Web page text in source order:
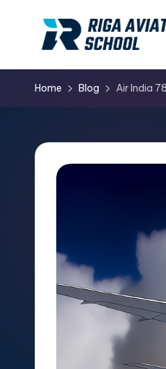
Home Blog Air India